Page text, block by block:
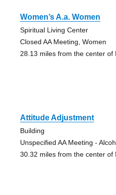
Women’s A.a. Women
Spiritual Living Center
Closed AA Meeting, Women
28.13 miles from the center of
Attitude Adjustment
Building
Unspecified AA Meeting -
30.32 miles from the center of